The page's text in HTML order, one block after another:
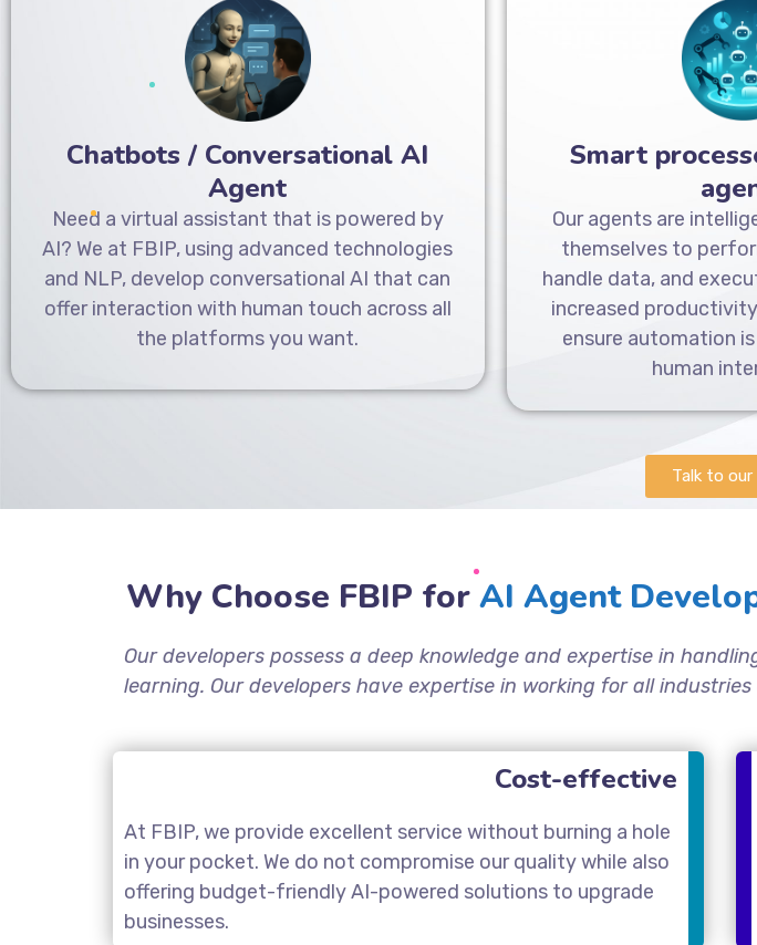
Chatbots / Conversational AI
Agent
Need a virtual assistant that is powered by
AI? We at FBIP, using advanced technologies
and NLP, develop conversational AI that can
offer interaction with human touch across all
the platforms you want.
Smart
Our agents are
themselves to
handle data, and
increased
ensure automation
human
Talk to
Why Choose FBIP forAI Agent
Our developers possess a deep knowledge and expertise in
learning. Our developers have expertise in working for all
Cost-effective
At FBIP, we provide excellent service without burning a hole
in your pocket. We do not compromise our quality while also
offering budget-friendly AI-powered solutions to upgrade
businesses.